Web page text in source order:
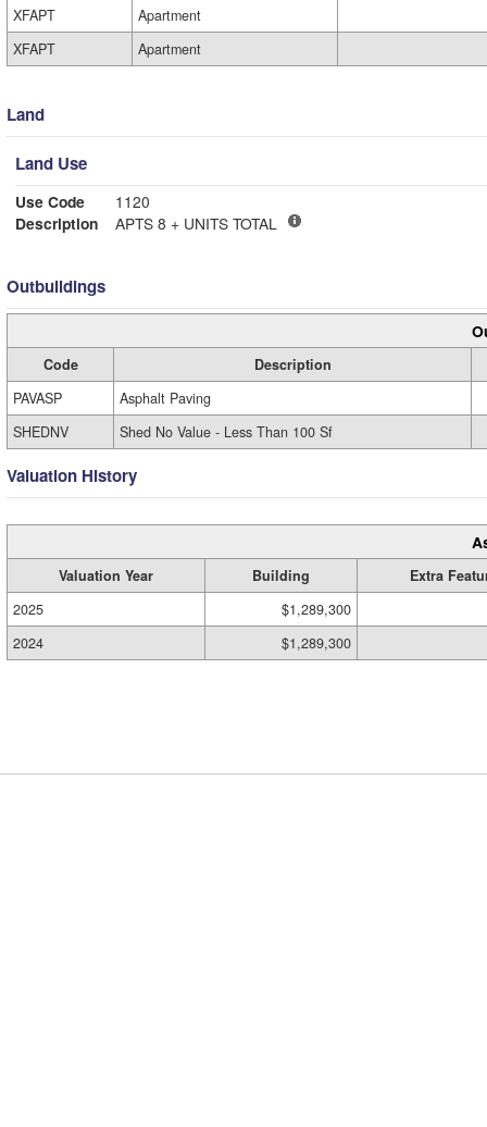
XFAPT
Apartment
XFAPT
Apartment
Land
Land Use
Use Code
1120
Description
APTS 8 + UNITS TOTAL
Outbuildings
Code
Description
PAVASP
Asphalt Paving
SHEDNV
Shed No Value - Less Than 100 Sf
Valuation History
Valuation Year Building
Extra
2025
$1,289,300
2024
$1,289,300